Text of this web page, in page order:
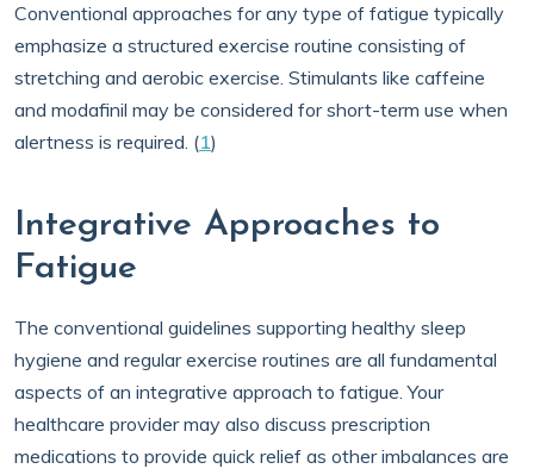
Conventional approaches for any type of fatigue typically
emphasize a structured exercise routine consisting of
stretching and aerobic exercise. Stimulants like caffeine
and modafinil may be considered for short-term use when
alertness is required. (1)
Integrative Approaches to
Fatigue
The conventional guidelines supporting healthy sleep
hygiene and regular exercise routines are all fundamental
aspects of an integrative approach to fatigue. Your
healthcare provider may also discuss prescription
medications to provide quick relief as other imbalances are